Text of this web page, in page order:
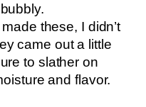
these, I didn’t
came out a little
to slather on
and flavor.